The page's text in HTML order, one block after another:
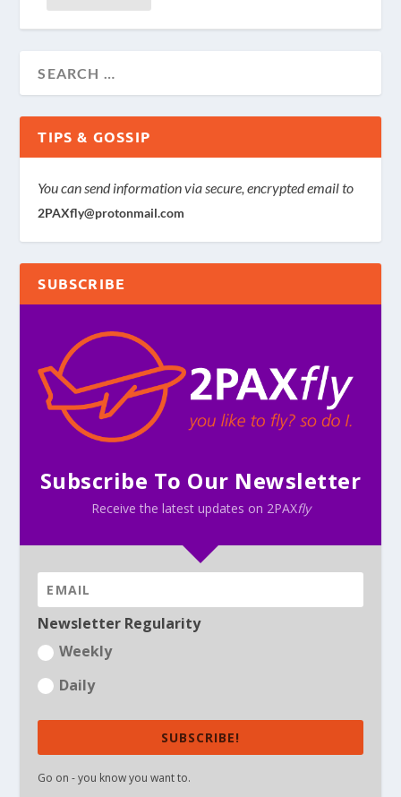
TIPS & GOSSIP
You can send information via secure, encrypted email to
2PAXfly@protonmail.com
SUBSCRIBE
Subscribe To Our Newsletter
Receive the latest updates on 2PAXfly
Newsletter Regularity
Weekly
Daily
SUBSCRIBE!
Go on - you know you want to.